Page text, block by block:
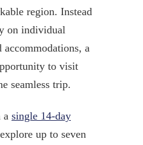
region. Instead
on individual
a
to visit
seamless trip.
a single 14-day
up to seven